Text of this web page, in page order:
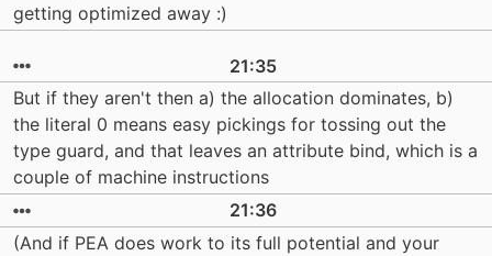
getting optimized away :)
21:35
But if they aren't then a) the allocation dominates, b)
the literal 0 means easy pickings for tossing out the
type guard, and that leaves an attribute bind, which is a
couple of machine instructions
21:36
(And if PEA does work to its full potential and your